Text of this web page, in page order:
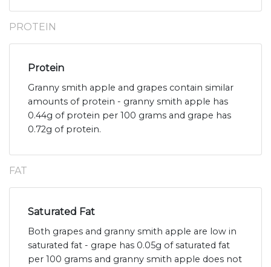
PROTEIN
Protein
Granny smith apple and grapes contain similar
amounts of protein - granny smith apple has
0.44g of protein per 100 grams and grape has
0.72g of protein.
FAT
Saturated Fat
Both grapes and granny smith apple are low in
saturated fat - grape has 0.05g of saturated fat
per 100 grams and granny smith apple does not